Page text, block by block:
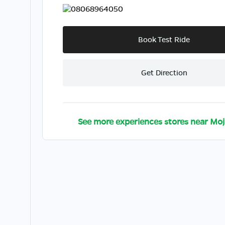
08068964050
Book Test Ride
Get Direction
See more experiences stores near